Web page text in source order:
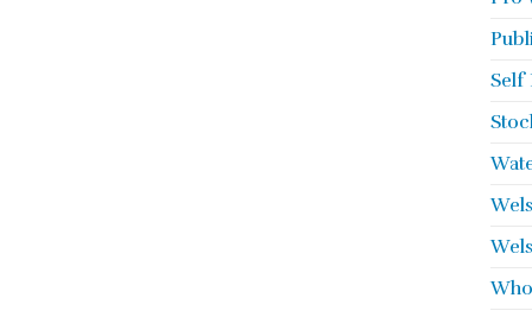
Self